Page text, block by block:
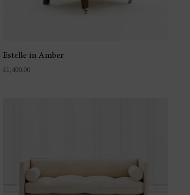
Estelle in Amber
£1,400.00